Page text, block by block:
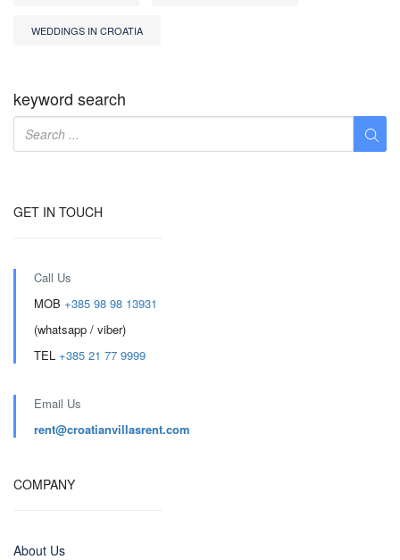
WEDDINGS IN CROATIA
keyword search
GET IN TOUCH
Call Us
MOB +385 98 98 13931
(whatsapp / viber)
TEL +385 21 77 9999
Email Us
rent@croatianvillasrent.com
COMPANY
About Us